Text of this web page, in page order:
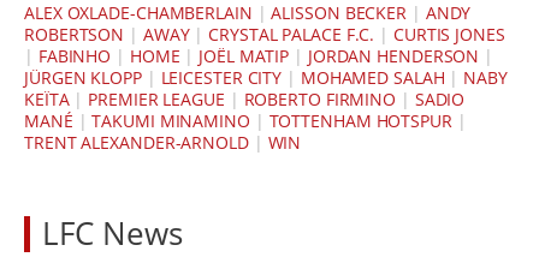
ALEX OXLADE-CHAMBERLAIN |ALISSON BECKER | ANDY
ROBERTSON | AWAY|CRYSTAL PALACE F.C. | CURTIS JONES
| FABINHO | HOME | JOËL MATIP | JORDAN HENDERSON |
JÜRGEN KLOPP| LEICESTER CITY | MOHAMED SALAH | NABY
KEÏTA| PREMIER LEAGUE | ROBERTO FIRMINO | SADIO
MANÉ |TAKUMI MINAMINO | TOTTENHAM HOTSPUR|
TRENT ALEXANDER-ARNOLD| WIN
LFC News